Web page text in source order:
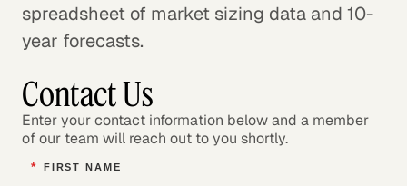
spreadsheet of market sizing data and 10-
year forecasts.
Contact Us
Enter your contact information below and a member
of our team will reach out to you shortly.
* FIRST NAME